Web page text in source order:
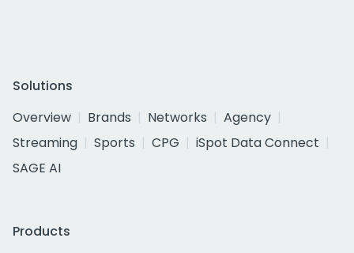
Solutions
Overview
Brands Networks
Agency
Streaming
Sports CPG
iSpot Data Connect
SAGE AI
Products